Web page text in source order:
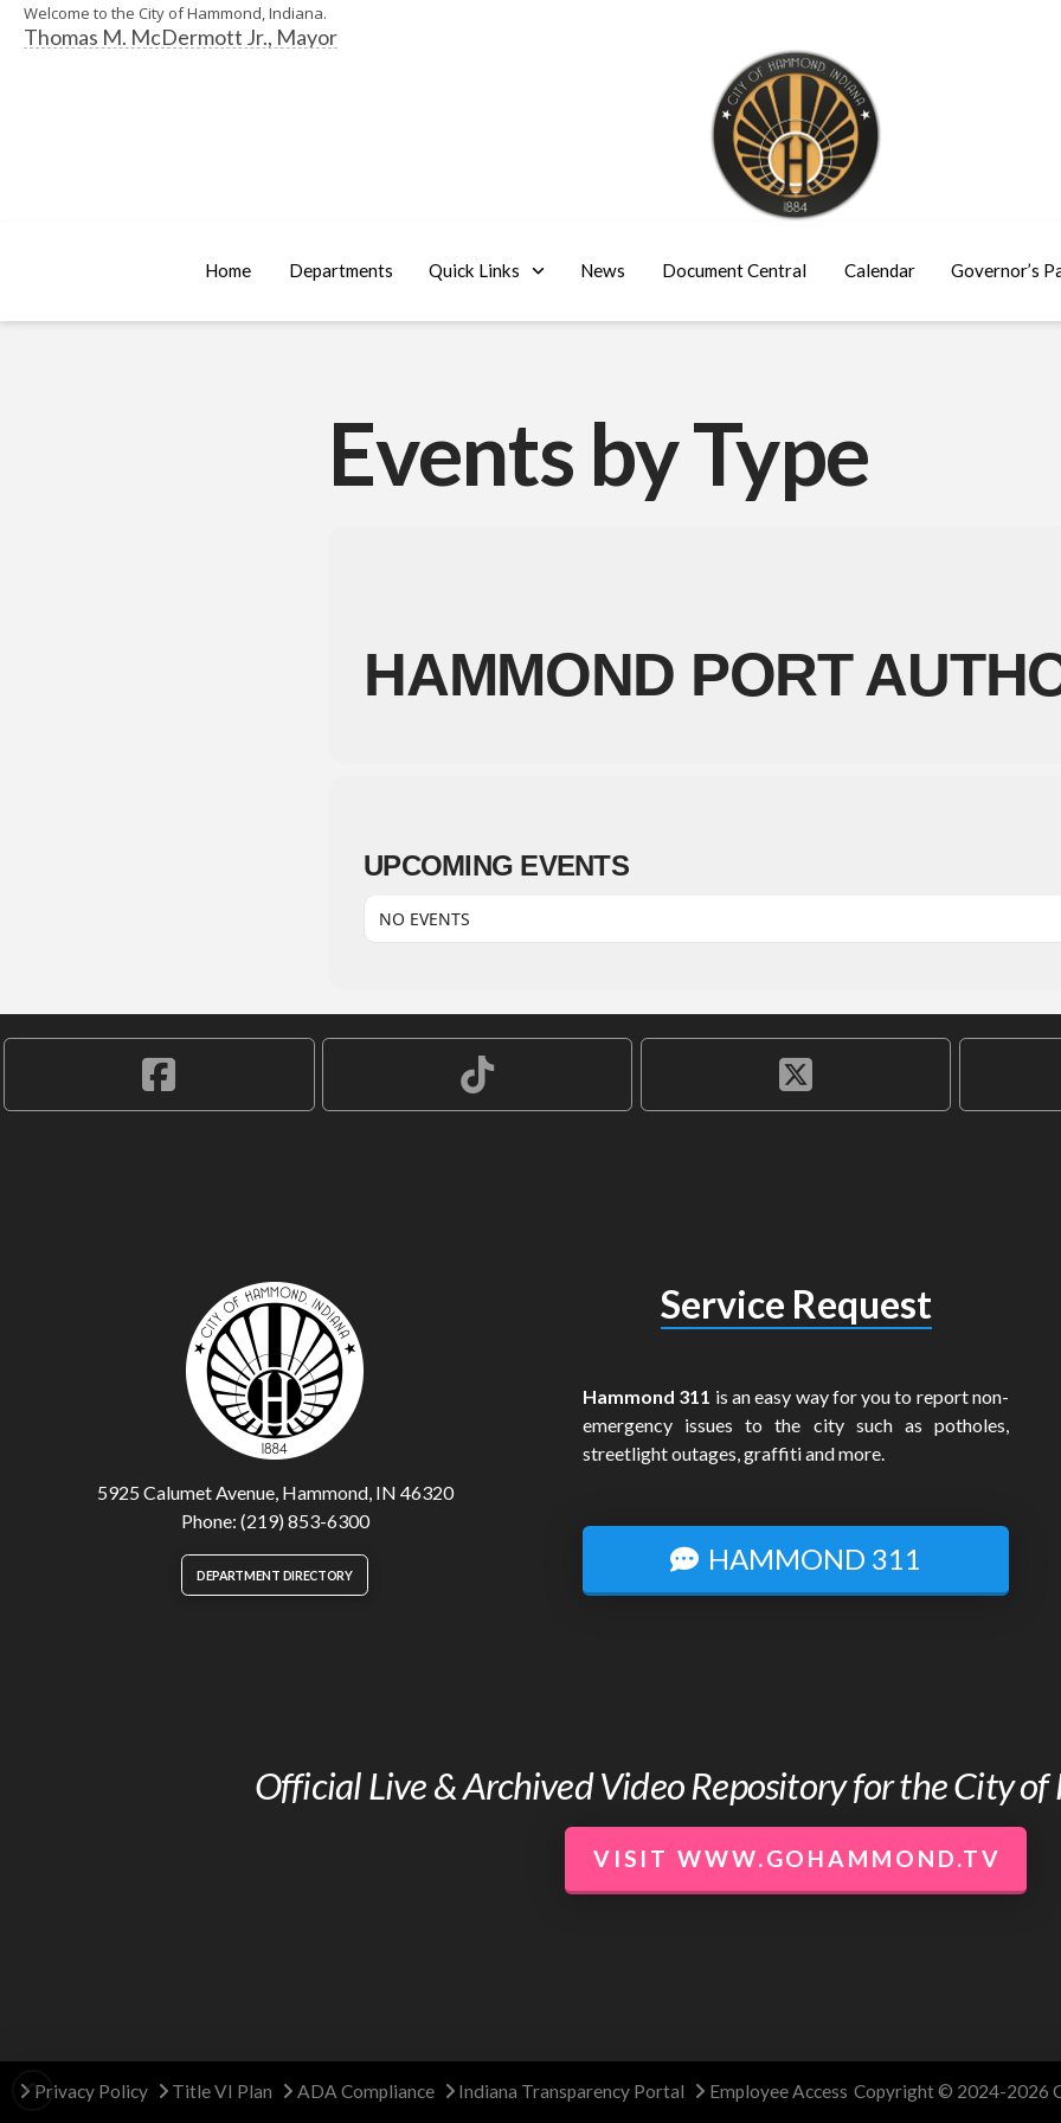
Welcome to the City of Hammond, Indiana.
Thomas M. McDermott Jr., Mayor
Home Departments Quick Links News Document Central Calendar Governor’s
Events by Type
HAMMOND PORT
UPCOMING EVENTS
NO EVENTS
5925 Calumet Avenue, Hammond, IN 46320
Phone: (219) 853-6300
DEPARTMENT DIRECTORY
Service Request
Hammond 311 is an easy way for you to report non-
emergency issues to the city such as potholes,
streetlight outages, graffiti and more.
HAMMOND 311
Official Live & Archived Video Repository for the City
VISIT WWW.GOHAMMOND.TV
Privacy Policy Title VI Plan ADA Compliance Indiana Transparency Portal Employee Access Copyright © 2024-2026